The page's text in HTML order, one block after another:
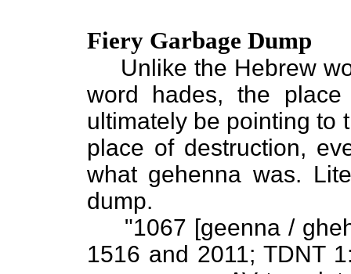
Fiery Garbage Dump
Unlike the Hebrew
word hades, the
ultimately be pointing to
place of destruction,
what gehenna was.
dump.
"1067 [geenna /
1516 and 2011; TDNT